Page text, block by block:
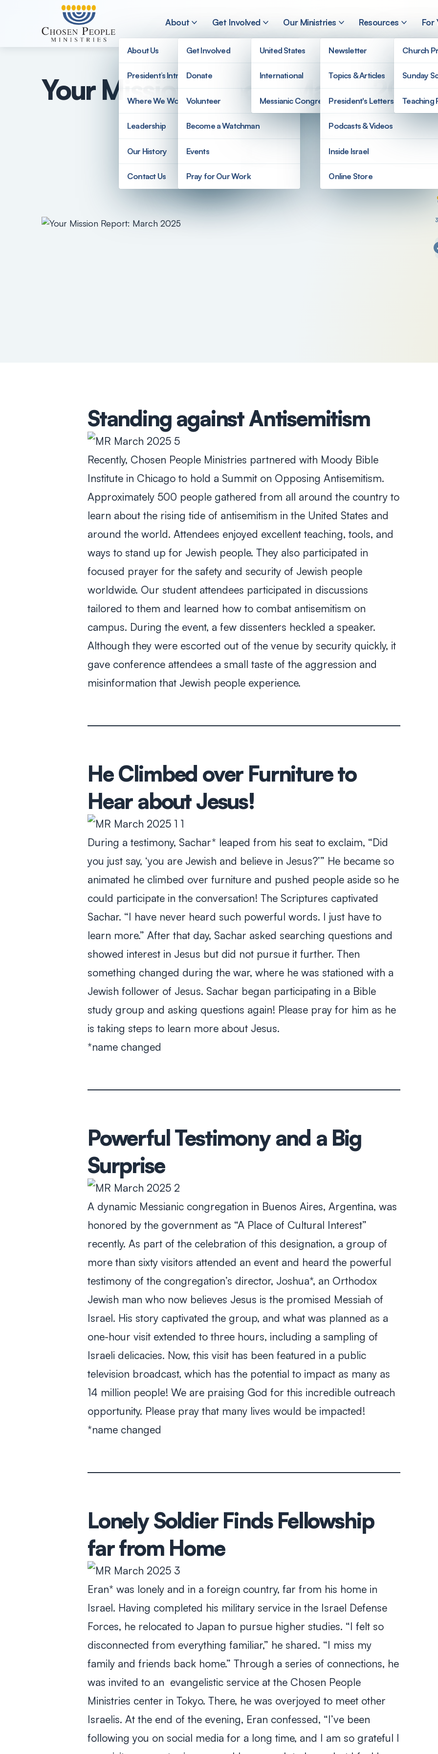
Skip to main content
About
About Us
President’s Introduction
Where We Work
Leadership
Our History
Contact Us
Get Involved
Get Involved
Donate
Volunteer
Become a Watchman
Events
Pray for Our Work
Our Ministries
United States
International
Messianic Congregations
Resources
Newsletter
Topics & Articles
President's Letters
Podcasts & Videos
Inside Israel
Online Store
For
Church
Sunday
Teaching
Your Mission Report: March 2025
Standing against Antisemitism
Recently, Chosen People Ministries partnered with Moody Bible
Institute in Chicago to hold a Summit on Opposing Antisemitism.
Approximately 500 people gathered from all around the country to
learn about the rising tide of antisemitism in the United States and
around the world. Attendees enjoyed excellent teaching, tools, and
ways to stand up for Jewish people. They also participated in
focused prayer for the safety and security of Jewish people
worldwide. Our student attendees participated in discussions
tailored to them and learned how to combat antisemitism on
campus. During the event, a few dissenters heckled a speaker.
Although they were escorted out of the venue by security quickly, it
gave conference attendees a small taste of the aggression and
misinformation that Jewish people experience.
He Climbed over Furniture to
Hear about Jesus!
During a testimony, Sachar* leaped from his seat to exclaim, “Did
you just say, ‘you are Jewish and believe in Jesus?’” He became so
animated he climbed over furniture and pushed people aside so he
could participate in the conversation! The Scriptures captivated
Sachar. “I have never heard such powerful words. I just have to
learn more.” After that day, Sachar asked searching questions and
showed interest in Jesus but did not pursue it further. Then
something changed during the war, where he was stationed with a
Jewish follower of Jesus. Sachar began participating in a Bible
study group and asking questions again! Please pray for him as he
is taking steps to learn more about Jesus.
*name changed
Powerful Testimony and a Big
Surprise
A dynamic Messianic congregation in Buenos Aires, Argentina, was
honored by the government as “A Place of Cultural Interest”
recently. As part of the celebration of this designation, a group of
more than sixty visitors attended an event and heard the powerful
testimony of the congregation’s director, Joshua*, an Orthodox
Jewish man who now believes Jesus is the promised Messiah of
Israel. His story captivated the group, and what was planned as a
one-hour visit extended to three hours, including a sampling of
Israeli delicacies. Now, this visit has been featured in a public
television broadcast, which has the potential to impact as many as
14 million people! We are praising God for this incredible outreach
opportunity. Please pray that many lives would be impacted!
*name changed
Lonely Soldier Finds Fellowship
far from Home
Eran* was lonely and in a foreign country, far from his home in
Israel. Having completed his military service in the Israel Defense
Forces, he relocated to Japan to pursue higher studies. “I felt so
disconnected from everything familiar,” he shared. “I miss my
family and friends back home.” Through a series of connections, he
was invited to an evangelistic service at the Chosen People
Ministries center in Tokyo. There, he was overjoyed to meet other
Israelis. At the end of the evening, Eran confessed, “I’ve been
following you on social media for a long time, and I am so grateful I
Search